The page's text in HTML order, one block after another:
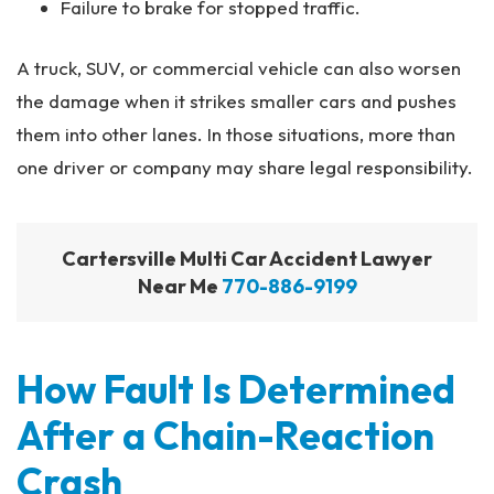
Failure to brake for stopped traffic.
A truck, SUV, or commercial vehicle can also worsen
the damage when it strikes smaller cars and pushes
them into other lanes. In those situations, more than
one driver or company may share legal responsibility.
Cartersville Multi Car Accident Lawyer
Near Me 770-886-9199
How Fault Is Determined
After a Chain-Reaction
Crash